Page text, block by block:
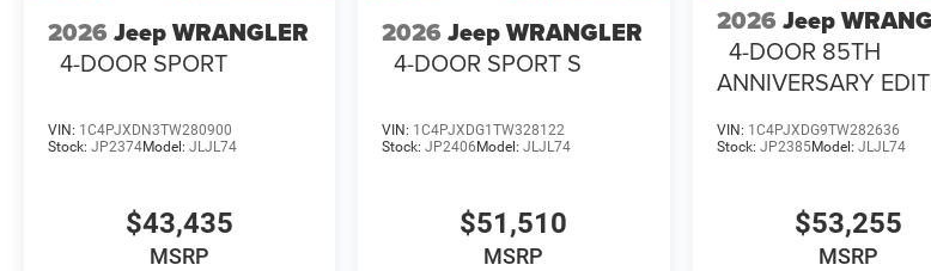
2026 Jeep WRANGLER
4-DOOR SPORT
VIN: 1C4PJXDN3TW280900
Stock: JP2374Model: JLJL74
$43,435
MSRP
2026 Jeep WRANGLER
4-DOOR SPORT S
VIN: 1C4PJXDG1TW328122
Stock:JP2406 Model:JLJL74
$51,510
MSRP
2026 Jeep
4-DOOR 85TH
ANNIVERSARY
VIN: 1C4PJXDG9TW282636
Stock: JP2385Model: JLJL74
$53,255
MSRP